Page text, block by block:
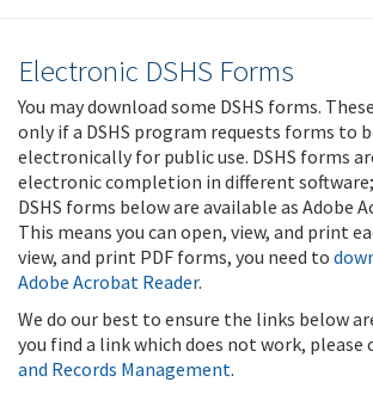
Electronic DSHS Forms
You may download some DSHS forms.
only if a DSHS program requests forms to
electronically for public use. DSHS forms
electronic completion in different
DSHS forms below are available as Adobe
This means you can open, view, and print
view, and print PDF forms, you need to
Adobe Acrobat Reader.
We do our best to ensure the links below
you find a link which does not work, please
and Records Management.